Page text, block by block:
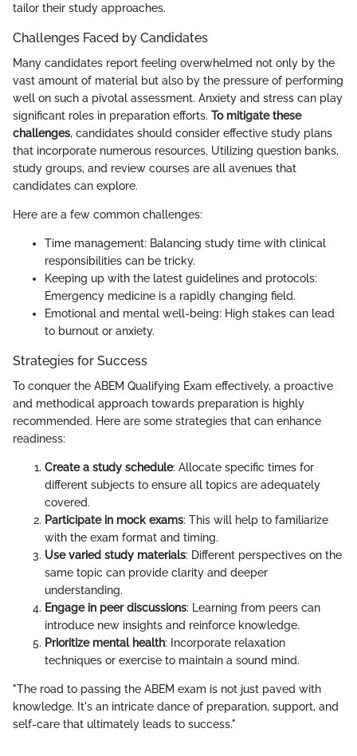
tailor their study approaches.
Challenges Faced by Candidates
Many candidates report feeling overwhelmed not only by the
vast amount of material but also by the pressure of performing
well on such a pivotal assessment. Anxiety and stress can play
significant roles in preparation efforts. To mitigate these
challenges, candidates should consider effective study plans
that incorporate numerous resources. Utilizing question banks,
study groups, and review courses are all avenues that
candidates can explore.
Here are a few common challenges:
Time management: Balancing study time with clinical
responsibilities can be tricky.
Keeping up with the latest guidelines and protocols:
Emergency medicine is a rapidly changing field.
Emotional and mental well-being: High stakes can lead
to burnout or anxiety.
Strategies for Success
To conquer the ABEM Qualifying Exam effectively, a proactive
and methodical approach towards preparation is highly
recommended. Here are some strategies that can enhance
readiness:
Create a study schedule: Allocate specific times for
different subjects to ensure all topics are adequately
covered.
Participate in mock exams: This will help to familiarize
with the exam format and timing.
Use varied study materials: Different perspectives on the
same topic can provide clarity and deeper
understanding.
Engage in peer discussions: Learning from peers can
introduce new insights and reinforce knowledge.
Prioritize mental health: Incorporate relaxation
techniques or exercise to maintain a sound mind.
"The road to passing the ABEM exam is not just paved with
knowledge. It's an intricate dance of preparation, support, and
self-care that ultimately leads to success."